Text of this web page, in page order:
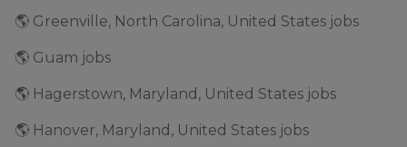
🌎 Greenville, North Carolina, United States jobs
🌎 Guam jobs
🌎 Hagerstown, Maryland, United States jobs
🌎 Hanover, Maryland, United States jobs